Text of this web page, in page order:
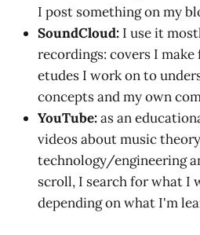
I post something on my
SoundCloud: I use it
recordings: covers I
etudes I work on to
concepts and my own
YouTube:as an
videos about music
technology/engineering
scroll, I search for what I
depending on what I'm